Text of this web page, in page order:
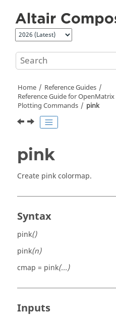
Home
Reference Guides
Reference Guide forOpenMatrix
Plotting Commands
pink
pink
Create pink colormap.
Syntax
pink()
pink(n)
cmap = pink(...)
Inputs